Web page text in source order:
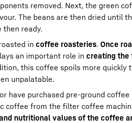
removed. Next, the green
The beans are then dried until
ready.
in coffee roasteries. Once
an important role in creating the
this coffee spoils more quickly
unpalatable.
have purchased pre-ground
coffee from the filter coffee
nutritional values of the coffee